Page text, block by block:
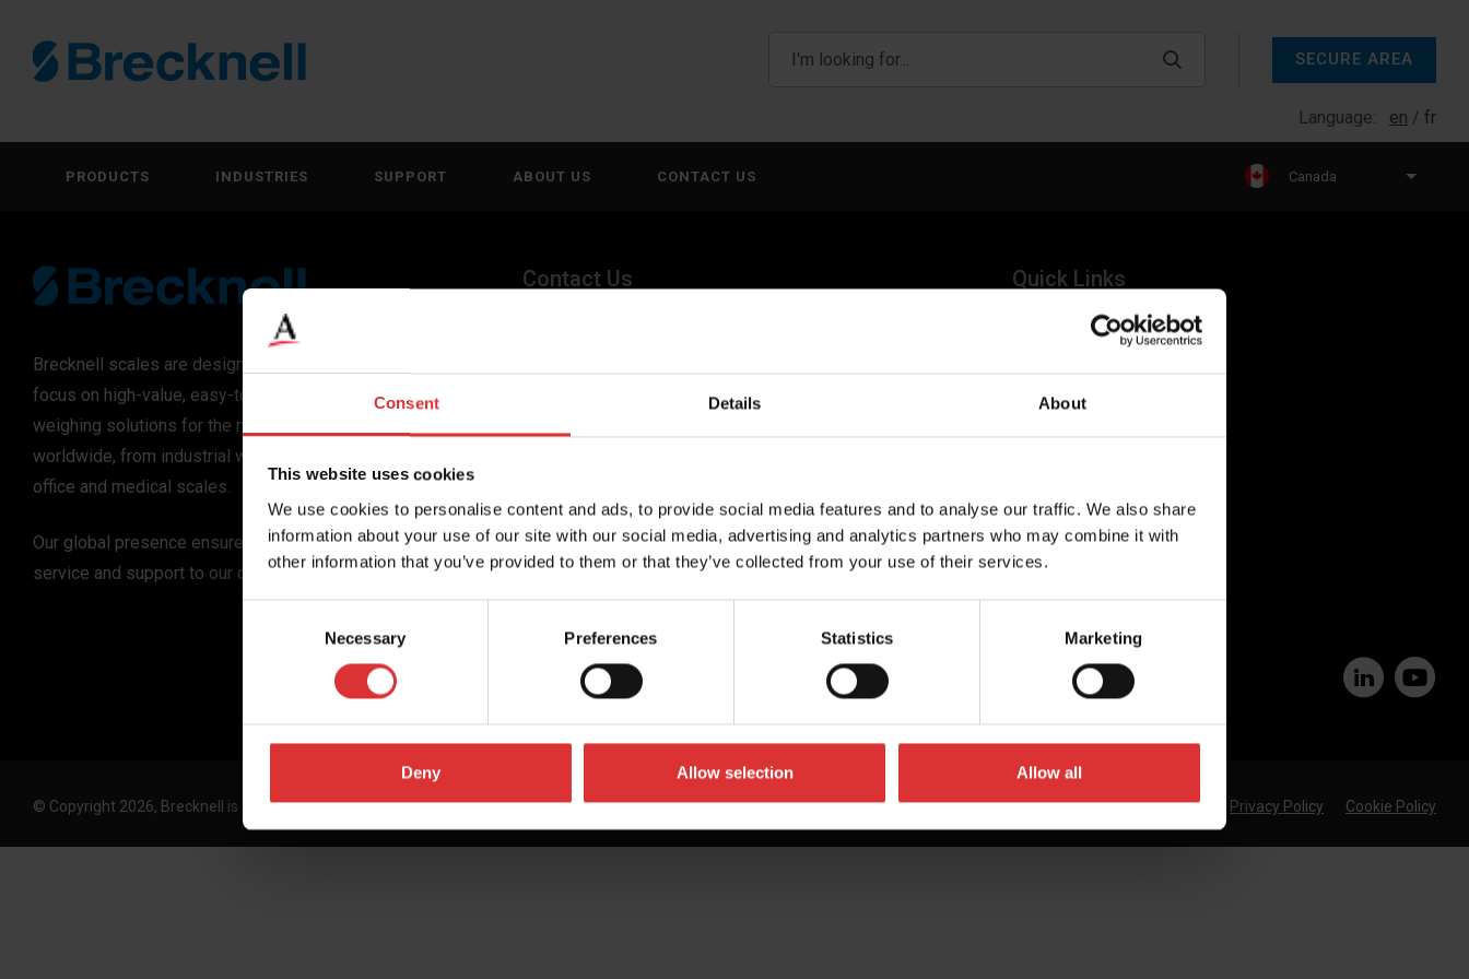
Consent Details About
This website uses cookies
We use cookies to personalise content and ads, to provide social media features and to analyse our traffic. We also share
information about your use of our site with our social media, advertising and analytics partners who may combine it with
other information that you’ve provided to them or that they’ve collected from your use of their services.
Necessary Preferences Statistics Marketing
Deny Allow selection Allow all
SECURE AREA
Language: en fr
PRODUCTS INDUSTRIES SUPPORT ABOUT US CONTACT US Canada
Brecknell scales are designed and manufactured with
focus on high-value, easy-to-use and accurate
weighing solutions for the majority of industries
worldwide, from industrial weighing equipment, to
office and medical scales.
Our global presence ensures the highest quality
service and support to our customers.
Contact Us
canadagen@AWTX-ITW.com
Quick Links
Join Our Team
© Copyright 2026, Brecknell is an Avery Weigh-Tronix, LLC brand. All Rights Reserved Worldwide Privacy Policy Cookie Policy